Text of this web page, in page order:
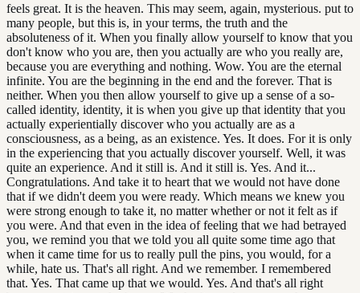
feels great. It is the heaven. This may seem, again, mysterious. put to
many people, but this is, in your terms, the truth and the
absoluteness of it. When you finally allow yourself to know that you
don't know who you are, then you actually are who you really are,
because you are everything and nothing. Wow. You are the eternal
infinite. You are the beginning in the end and the forever. That is
neither. When you then allow yourself to give up a sense of a so-
called identity, identity, it is when you give up that identity that you
actually experientially discover who you actually are as a
consciousness, as a being, as an existence. Yes. It does. For it is only
in the experiencing that you actually discover yourself. Well, it was
quite an experience. And it still is. And it still is. Yes. And it...
Congratulations. And take it to heart that we would not have done
that if we didn't deem you were ready. Which means we knew you
were strong enough to take it, no matter whether or not it felt as if
you were. And that even in the idea of feeling that we had betrayed
you, we remind you that we told you all quite some time ago that
when it came time for us to really pull the pins, you would, for a
while, hate us. That's all right. And we remember. I remembered
that. Yes. That came up that we would. Yes. And that's all right